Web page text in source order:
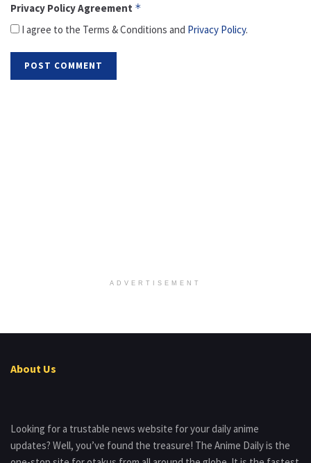
Privacy Policy Agreement *
I agree to the Terms & Conditions and Privacy Policy.
ADVERTISEMENT
About Us
Looking for a trustable news website for your daily anime
updates? Well, you’ve found the treasure! The Anime Daily is the